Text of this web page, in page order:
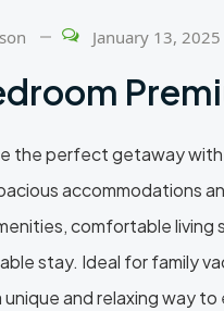
January 13, 2025
the perfect getaway
accommodations
comfortable living
stay. Ideal for family
unique and relaxing way